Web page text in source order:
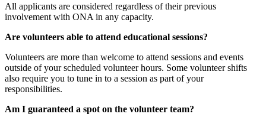
All applicants are considered regardless of their previous
involvement with ONA in any capacity.
Are volunteers able to attend educational sessions?
Volunteers are more than welcome to attend sessions and events
outside of your scheduled volunteer hours. Some volunteer shifts
also require you to tune in to a session as part of your
responsibilities.
Am I guaranteed a spot on the volunteer team?